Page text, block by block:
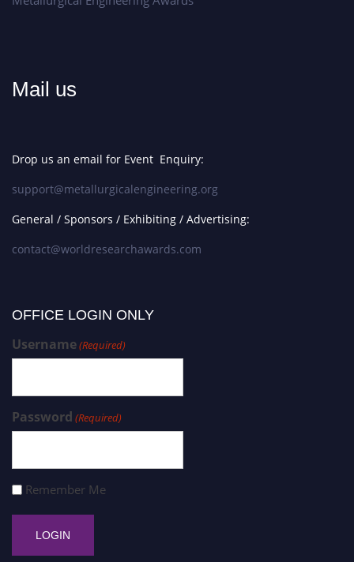
Mail us
Drop us an email for Event Enquiry:
support@metallurgicalengineering.org
General / Sponsors / Exhibiting / Advertising:
contact@worldresearchawards.com
OFFICE LOGIN ONLY
Username(Required)
Password (Required)
Remember Me